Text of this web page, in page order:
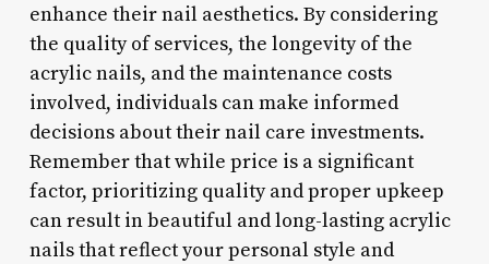
enhance their nail aesthetics. By considering
the quality of services, the longevity of the
acrylic nails, and the maintenance costs
involved, individuals can make informed
decisions about their nail care investments.
Remember that while price is a significant
factor, prioritizing quality and proper upkeep
can result in beautiful and long-lasting acrylic
nails that reflect your personal style and